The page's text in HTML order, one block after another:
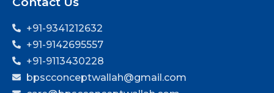
+91-9341212632
+91-9142695557
+91-9113430228
bpscconceptwallah@gmail.com